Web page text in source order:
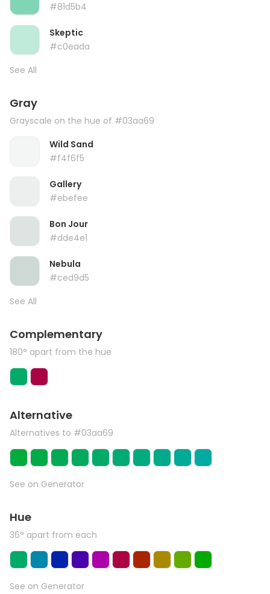
#81d5b4
Skeptic
#c0eada
See All
Gray
Grayscale on the hue of #03aa69
Wild Sand
#f4f6f5
Gallery
#ebefee
Bon Jour
#dde4e1
Nebula
#ced9d5
See All
Complementary
180° apart from the hue
Alternative
Alternatives to #03aa69
See on Generator
Hue
36° apart from each
See on Generator